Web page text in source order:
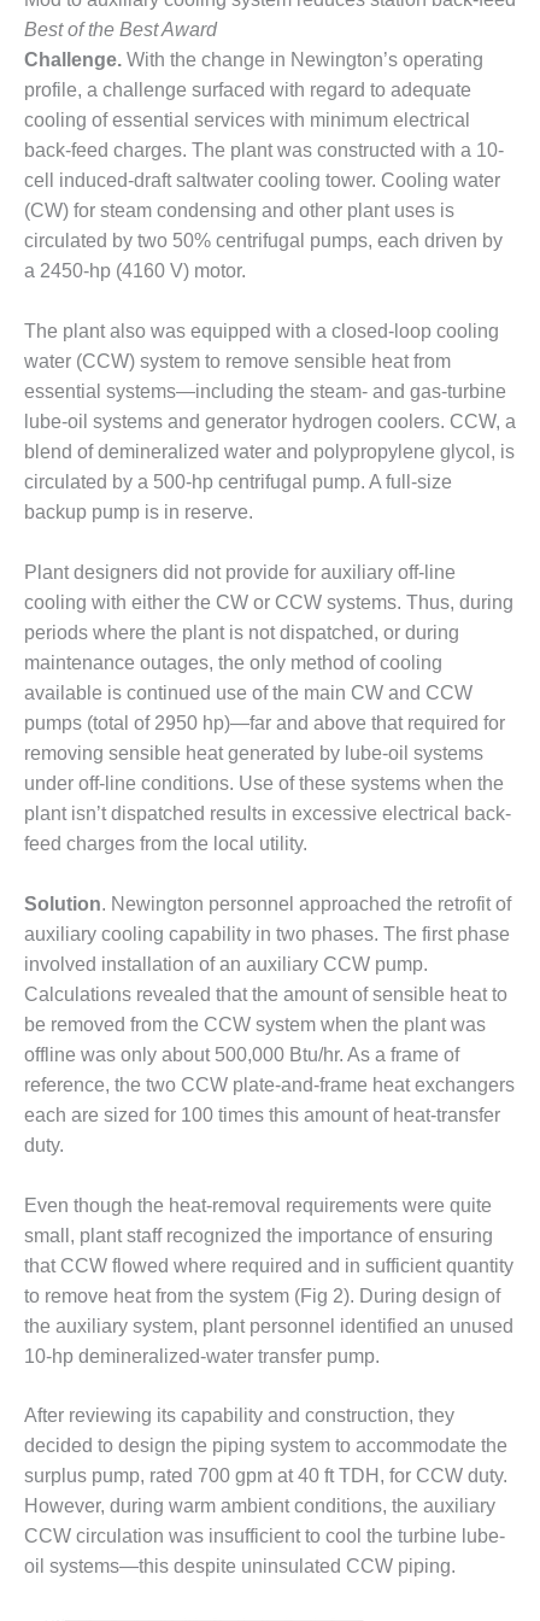
CREEK
COMBUSTION
TURBINE
STATION
O&M –
BALANCE OF
PLANT: WALTER
M HIGGINS
GENERATING
STATION
O&M –
BUSINESS:
OSPREY
ENERGY
CENTER
O&M –
BUSINESS:
TENASKA
GENERATING
STATION
O&M BUSINESS
– NEW
HARQUAHALA
O&M BUSINESS
– WHITING
CLEAN ENERGY
O&M
GRANITE RIDGE
O&M MAJOR
EQUIPMENT:
CENTRAL DE
CICLO
COMBINADO
SALTILLO
O&M MAJOR
EQUIPMENT:
CLEAN ENERGY
O&M, BALANCE
OF PLANT –
WOLF HOLLOW
I
O&M,
BROWNSVILLE
COMBUSTIONTURBINE
PLANT
O&M, MAJOR
EQUIPMENT –
ATHENS
Best of the Best Award
Challenge. With the change in Newington’s operating
profile, a challenge surfaced with regard to adequate
cooling of essential services with minimum electrical
back-feed charges. The plant was constructed with a 10-
cell induced-draft saltwater cooling tower. Cooling water
(CW) for steam condensing and other plant uses is
circulated by two 50% centrifugal pumps, each driven by
a 2450-hp (4160 V) motor.
The plant also was equipped with a closed-loop cooling
water (CCW) system to remove sensible heat from
essential systems—including the steam- and gas-turbine
lube-oil systems and generator hydrogen coolers. CCW, a
blend of demineralized water and polypropylene glycol, is
circulated by a 500-hp centrifugal pump. A full-size
backup pump is in reserve.
Plant designers did not provide for auxiliary off-line
cooling with either the CW or CCW systems. Thus, during
periods where the plant is not dispatched, or during
maintenance outages, the only method of cooling
available is continued use of the main CW and CCW
pumps (total of 2950 hp)—far and above that required for
removing sensible heat generated by lube-oil systems
under off-line conditions. Use of these systems when the
plant isn’t dispatched results in excessive electrical back-
feed charges from the local utility.
Solution. Newington personnel approached the retrofit of
auxiliary cooling capability in two phases. The first phase
involved installation of an auxiliary CCW pump.
Calculations revealed that the amount of sensible heat to
be removed from the CCW system when the plant was
offline was only about 500,000 Btu/hr. As a frame of
reference, the two CCW plate-and-frame heat exchangers
each are sized for 100 times this amount of heat-transfer
duty.
Even though the heat-removal requirements were quite
small, plant staff recognized the importance of ensuring
that CCW flowed where required and in sufficient quantity
to remove heat from the system (Fig 2). During design of
the auxiliary system, plant personnel identified an unused
10-hp demineralized-water transfer pump.
After reviewing its capability and construction, they
decided to design the piping system to accommodate the
surplus pump, rated 700 gpm at 40 ft TDH, for CCW duty.
However, during warm ambient conditions, the auxiliary
CCW circulation was insufficient to cool the turbine lube-
oil systems—this despite uninsulated CCW piping.